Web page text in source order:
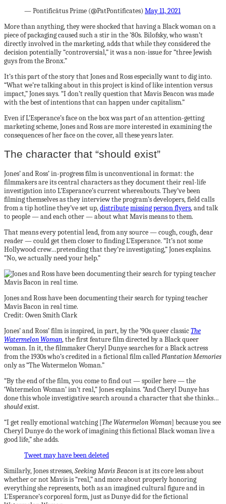
— Pontificātus Prime (@PatPontificates) May 11, 2021
More than anything, they were shocked that having a Black woman on a
piece of packaging caused such a stir in the ’80s. Bilofsky, who wasn’t
directly involved in the marketing, adds that while they considered the
decision potentially “controversial,” it was a non-issue for “three Jewish
guys from the Bronx.”
It’s this part of the story that Jones and Ross especially want to dig into.
“What we’re talking about in this project is kind of like intention versus
impact,” Jones says. “I don’t really question that Mavis Beacon was made
with the best of intentions that can happen under capitalism.”
Even if L’Esperance’s face on the box was part of an attention-getting
marketing scheme, Jones and Ross are more interested in examining the
consequences of her face on the cover, all these years later.
The character that “should exist”
Jones’ and Ross’ in-progress film is unconventional in format: the
filmmakers are its central characters as they document their real-life
investigation into L’Esperance’s current whereabouts. They’ve been
filming themselves as they interview the program’s developers, field calls
from a tip hotline they’ve set up,distributemissing person flyers, and talk
to people — and each other — about what Mavis means to them.
That means every potential lead, from any source — cough, cough, dear
reader — could get them closer to finding L’Esperance. “It’s not some
Hollywood crew…pretending that they’re investigating,” Jones explains.
“No, we actually need your help.”
Jones and Ross have been documenting their search for typing teacher
Mavis Bacon in real time.
Credit: Owen Smith Clark
Jones’ and Ross’ film is inspired, in part, by the ’90s queer classicThe
Watermelon Woman, the first feature film directed by a Black queer
woman. In it, the filmmaker Cheryl Dunye searches for a Black actress
from the 1930s who’s creditedin a fictional film calledPlantation Memories
only as “The Watermelon Woman.”
“By the end of the film, you come to find out — spoiler here — the
‘Watermelon Woman’ isn’t real,” Jones explains. “And Cheryl Dunye has
done this whole investigative search around a character that she thinks…
shouldexist.
“I get really emotional watching [The Watermelon Woman] because you see
Cheryl Dunye do the work of imagining this fictional Black woman live a
good life,” she adds.
Tweet may have been deleted
Similarly, Jones stresses,Seeking Mavis Beaconisat its core less about
whether or not Mavis is “real,” and more about properly honoring
everything she represents, both as an imagined cultural figure and in
L’Esperance’s corporeal form, just as Dunye did for the fictional